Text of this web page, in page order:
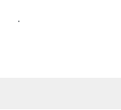
.